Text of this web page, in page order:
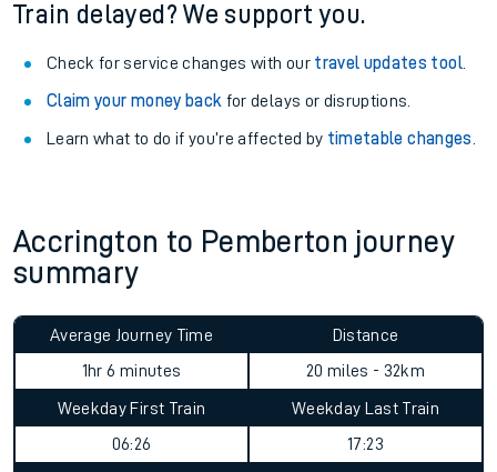
Train delayed? We support you.
Check for service changes with our travel updates tool.
Claim your money back for delays or disruptions.
Learn what to do if you’re affected by timetable changes
Accrington to Pemberton journey
summary
Average Journey Time
1hr 6 minutes
Distance
20 miles - 32km
Weekday First Train
06:26
Weekday Last Train
17:23